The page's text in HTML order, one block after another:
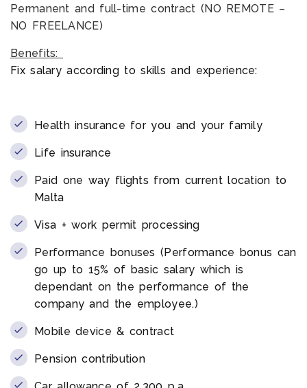
Permanent and full-time contract (NO REMOTE –
NO FREELANCE)
Benefits:
Fix salary according to skills and experience:
Health insurance for you and your family
Life insurance
Paid one way flights from current location to
Malta
Visa + work permit processing
Performance bonuses (Performance bonus can
go up to 15% of basic salary which is
dependant on the performance of the
company and the employee.)
Mobile device & contract
Pension contribution